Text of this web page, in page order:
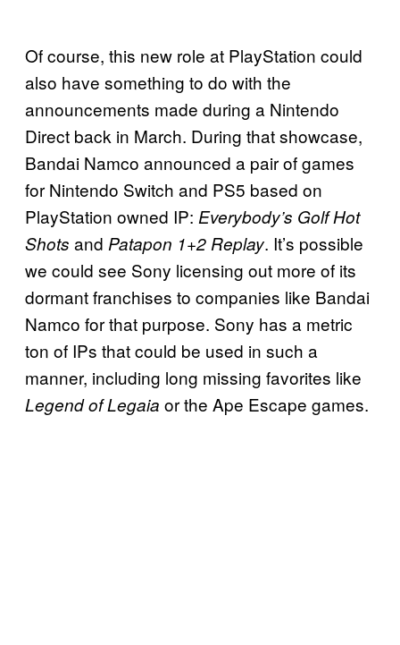
Of course, this new role at PlayStation could
also have something to do with the
announcements made during a Nintendo
Direct back in March. During that showcase,
Bandai Namco announced a pair of games
for Nintendo Switch and PS5 based on
PlayStation owned IP: Everybody’s Golf Hot
Shots and Patapon 1+2 Replay. It’s possible
we could see Sony licensing out more of its
dormant franchises to companies like Bandai
Namco for that purpose. Sony has a metric
ton of IPs that could be used in such a
manner, including long missing favorites like
Legend of Legaia or the Ape Escape games.